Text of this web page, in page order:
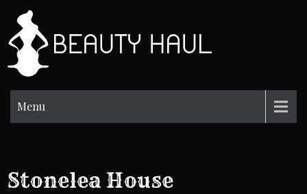
content
Menu
Stonelea House